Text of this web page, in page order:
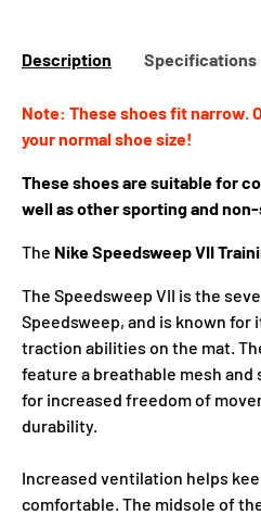
Description Specifications
Note: These shoes fit narrow.
your normal shoe size!
These shoes are suitable for
well as other sporting and
The Nike Speedsweep VII
The Speedsweep VII is the
Speedsweep, and is known
traction abilities on the mat.
feature a breathable mesh
for increased freedom of
durability.
Increased ventilation helps
comfortable. The midsole of